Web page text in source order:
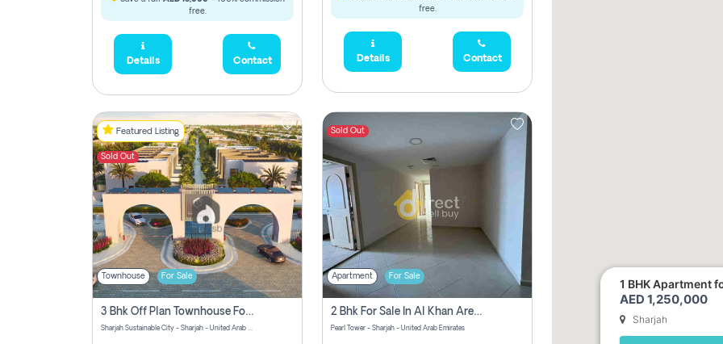
free.
Details Contact
free.
Details Contact
Featured Listing
Sold Out
Townhouse For Sale
3 Bhk Off Plan Townhouse For Sale Sharjah Sustainable City
Sharjah Sustainable City - Sharjah - United Arab Emirates
Sold Out
Apartment For Sale
2 Bhk For Sale In Al Khan Area Sharjah Pay Zero Commission
Pearl Tower - Sharjah - United Arab Emirates
1 BHK Apartment
AED 1,250,000
Sharjah